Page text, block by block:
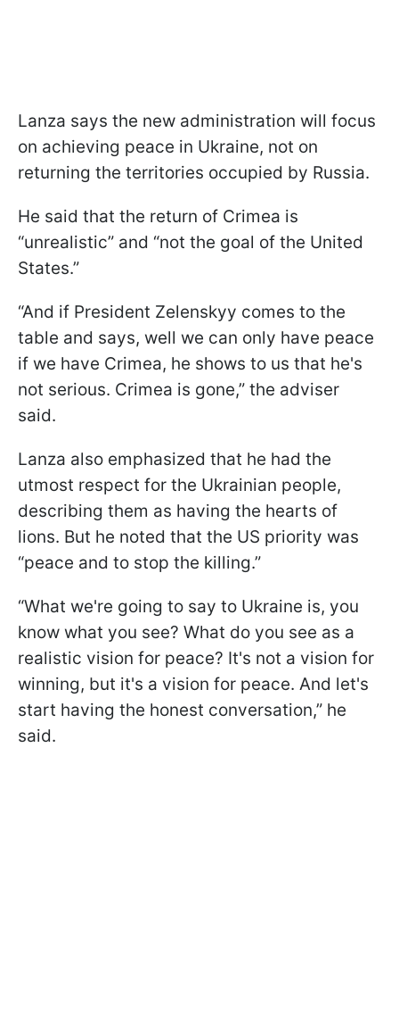
Lanza says the new administration will focus
on achieving peace in Ukraine, not on
returning the territories occupied by Russia.
He said that the return of Crimea is
“unrealistic” and “not the goal of the United
States.”
“And if President Zelenskyy comes to the
table and says, well we can only have peace
if we have Crimea, he shows to us that he's
not serious. Crimea is gone,” the adviser
said.
Lanza also emphasized that he had the
utmost respect for the Ukrainian people,
describing them as having the hearts of
lions. But he noted that the US priority was
“peace and to stop the killing.”
“What we're going to say to Ukraine is, you
know what you see? What do you see as a
realistic vision for peace? It's not a vision for
winning, but it's a vision for peace. And let's
start having the honest conversation,” he
said.